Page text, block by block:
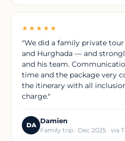
★★★★★
"We did a family private
and Hurghada — and
and his team.
time and the package very
the itinerary with all
charge."
DA
Damien
Family trip · Dec 2025 · via